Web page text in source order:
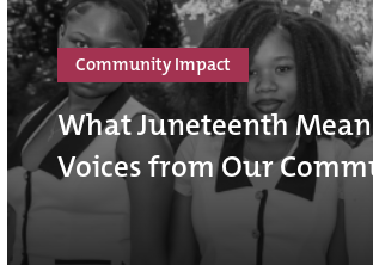
Community Impact
What Juneteenth
Voices from Our